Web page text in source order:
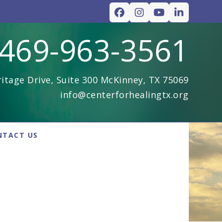
Facebook
Instagram
YouTubeLinkedIn
963-3561
Drive, Suite 300 McKinney, TX 75069
info@centerforhealingtx.org
US